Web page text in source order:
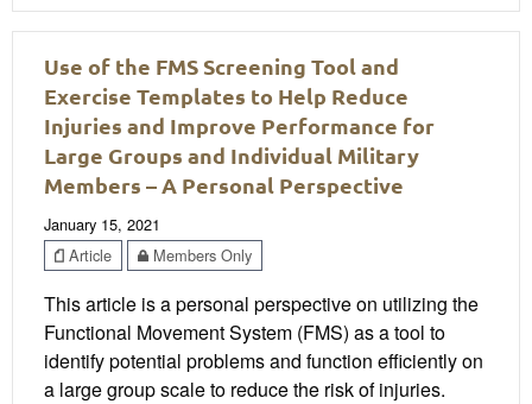
Use of the FMS Screening Tool and
Exercise Templates to Help Reduce
Injuries and Improve Performance for
Large Groups and Individual Military
Members – A Personal Perspective
January 15, 2021
Article
Members Only
This article is a personal perspective on utilizing the
Functional Movement System (FMS) as a tool to
identify potential problems and function efficiently on
a large group scale to reduce the risk of injuries.